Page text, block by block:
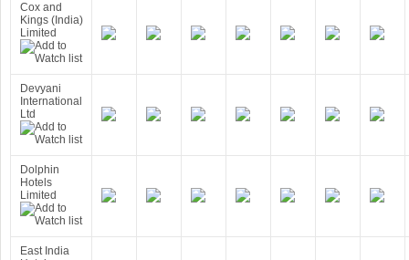
Cox and
Kings (India)
Limited
Devyani
International
Ltd
Dolphin
Hotels
Limited
East India